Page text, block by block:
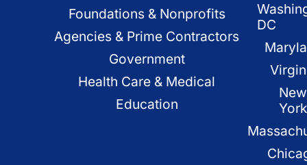
Foundations & Nonprofits
Agencies & Prime Contractors
Government
Health Care & Medical
Education
DC
New
York